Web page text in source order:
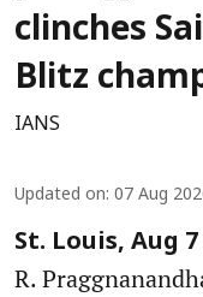
clinches
Blitz
IANS
Updated on: 07 Aug
St. Louis, Aug 7
R.